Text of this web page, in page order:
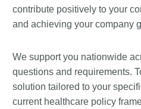
contribute positively to your
and achieving your company
We support you nationwide
questions and requirements.
solution tailored to your
current healthcare policy